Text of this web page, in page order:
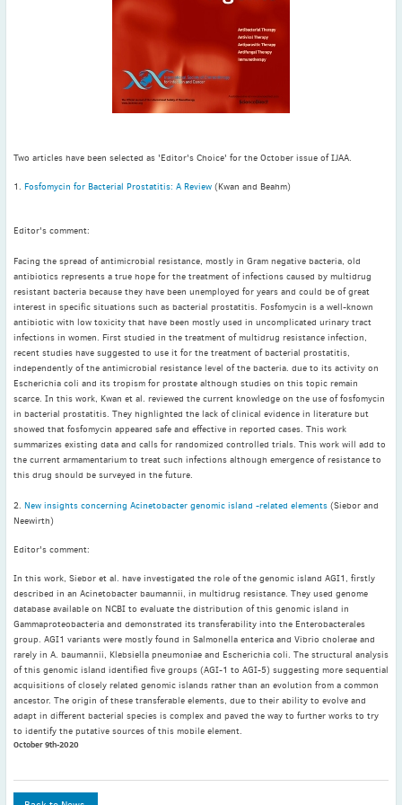
March(3)
February(2)
2024
November(3)
October(2)
September(4)
August(2)
July(4)
June(2)
May (2)
April(4)
March(1)
February
January(4)
December
November(4)
September(1)
August(5)
July(1)
June(5)
May(5)
April(3)
March(2)
Two articles have been selected as 'Editor's Choice' for the October issue of IJAA.
1. Fosfomycin for Bacterial Prostatitis: A Review (Kwan and Beahm)
Editor's comment:
Facing the spread of antimicrobial resistance, mostly in Gram negative bacteria, old
antibiotics represents a true hope for the treatment of infections caused by multidrug
resistant bacteria because they have been unemployed for years and could be of great
interest in specific situations such as bacterial prostatitis. Fosfomycin is a well-known
antibiotic with low toxicity that have been mostly used in uncomplicated urinary tract
infections in women. First studied in the treatment of multidrug resistance infection,
recent studies have suggested to use it for the treatment of bacterial prostatitis,
independently of the antimicrobial resistance level of the bacteria. due to its activity on
Escherichia coli and its tropism for prostate although studies on this topic remain
scarce. In this work, Kwan et al. reviewed the current knowledge on the use of fosfomycin
in bacterial prostatitis. They highlighted the lack of clinical evidence in literature but
showed that fosfomycin appeared safe and effective in reported cases. This work
summarizes existing data and calls for randomized controlled trials. This work will add to
the current armamentarium to treat such infections although emergence of resistance to
this drug should be surveyed in the future.
2. New insights concerning Acinetobacter genomic island -related elements (Siebor and
Neewirth)
Editor's comment:
In this work, Siebor et al. have investigated the role of the genomic island AGI1, firstly
described in an Acinetobacter baumannii, in multidrug resistance. They used genome
database available on NCBI to evaluate the distribution of this genomic island in
Gammaproteobacteria and demonstrated its transferability into the Enterobacterales
group. AGI1 variants were mostly found in Salmonella enterica and Vibrio cholerae and
rarely in A. baumannii, Klebsiella pneumoniae and Escherichia coli. The structural analysis
of this genomic island identified five groups (AGI-1 to AGI-5) suggesting more sequential
acquisitions of closely related genomic islands rather than an evolution from a common
ancestor. The origin of these transferable elements, due to their ability to evolve and
adapt in different bacterial species is complex and paved the way to further works to try
to identify the putative sources of this mobile element.
October 9th-2020